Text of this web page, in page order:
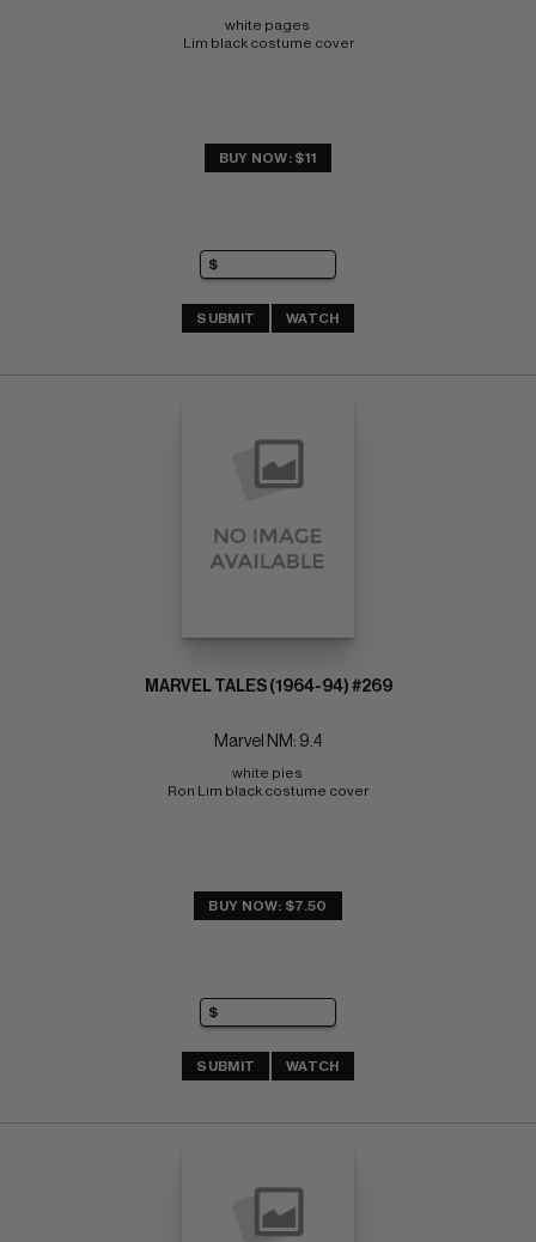
white pages
Lim black costume cover
BUY NOW: $11
SUBMIT WATCH
MARVEL TALES (1964-94) #269
Marvel NM: 9.4
white pies
Ron Lim black costume cover
BUY NOW: $7.50
SUBMIT WATCH